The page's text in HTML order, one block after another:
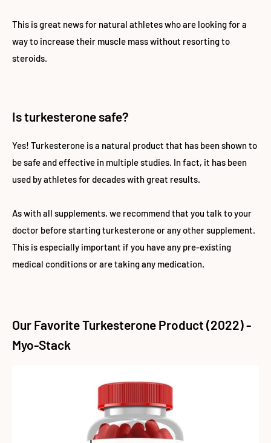
This is great news for natural athletes who are looking for a
way to increase their muscle mass without resorting to
steroids.
Is turkesterone safe?
Yes! Turkesterone is a natural product that has been shown to
be safe and effective in multiple studies. In fact, it has been
used by athletes for decades with great results.
As with all supplements, we recommend that you talk to your
doctor before starting turkesterone or any other supplement.
This is especially important if you have any pre-existing
medical conditions or are taking any medication.
Our Favorite Turkesterone Product (2022) -
Myo-Stack